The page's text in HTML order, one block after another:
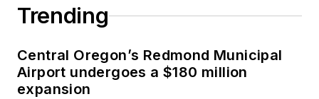
a featured presenter
at numerous national
Trending
Central Oregon’s Redmond Municipal
Airport undergoes a $180 million
expansion